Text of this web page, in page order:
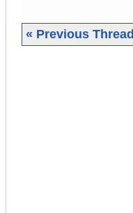
« Previous Thread